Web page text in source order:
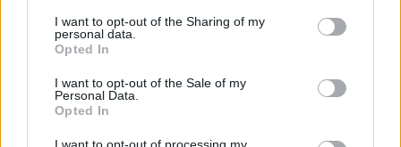
I want to opt-out of the Sharing of my
personal data.
Opted In
I want to opt-out of the Sale of my
Personal Data.
Opted In
I want to opt-out of processing my
headspace you settle into. Niamh McCann
explored this in the beautiful video for 'Settling
absolutely magic.
Kendino, The Kyd G & REM$, '(Let’s Be)